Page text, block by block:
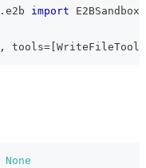
. e2b import E2BSandbox
, tools= WriteFileTool
None